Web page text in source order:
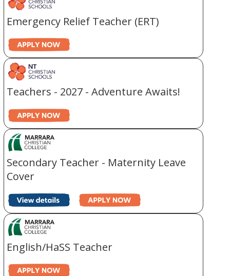
Emergency Relief Teacher (ERT)
Teachers - 2027 - Adventure Awaits!
Secondary Teacher - Maternity Leave
Cover
English/HaSS Teacher